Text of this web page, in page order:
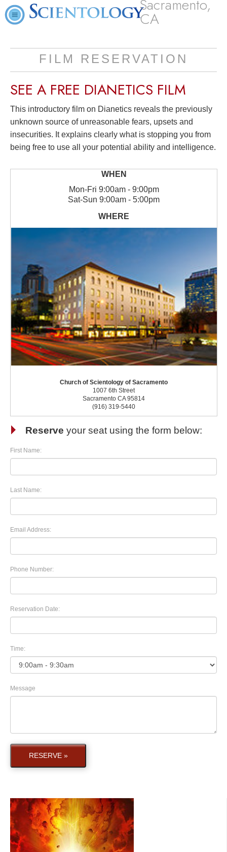
Sacramento,
CA
FILM RESERVATION
SEE A FREE DIANETICS FILM
This introductory film on Dianetics reveals the previously
unknown source of unreasonable fears, upsets and
insecurities. It explains clearly what is stopping you from
being free to use all your potential ability and intelligence.
Mon-Fri 9:00am - 9:00pm
Sat-Sun 9:00am - 5:00pm
Church of Scientology of Sacramento
1007 6th Street
Sacramento CA 95814
(916) 319-5440
Reserve your seat using the form below:
First Name:
Last Name:
Email Address:
Phone Number:
Reservation Date:
Time:
Message
RESERVE »